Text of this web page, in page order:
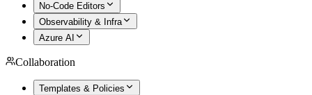
No-Code Editors
Observability & Infra
Azure AI
Collaboration
Templates & Policies